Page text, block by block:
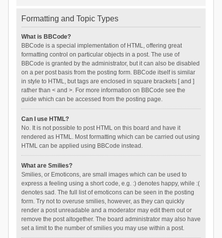
Formatting and Topic Types
What is BBCode?
BBCode is a special implementation of HTML, offering great
formatting control on particular objects in a post. The use of
BBCode is granted by the administrator, but it can also be disabled
on a per post basis from the posting form. BBCode itself is similar
in style to HTML, but tags are enclosed in square brackets [ and ]
rather than < and >. For more information on BBCode see the
guide which can be accessed from the posting page.
Can I use HTML?
No. It is not possible to post HTML on this board and have it
rendered as HTML. Most formatting which can be carried out using
HTML can be applied using BBCode instead.
What are Smilies?
Smilies, or Emoticons, are small images which can be used to
express a feeling using a short code, e.g. :) denotes happy, while :(
denotes sad. The full list of emoticons can be seen in the posting
form. Try not to overuse smilies, however, as they can quickly
render a post unreadable and a moderator may edit them out or
remove the post altogether. The board administrator may also have
set a limit to the number of smilies you may use within a post.